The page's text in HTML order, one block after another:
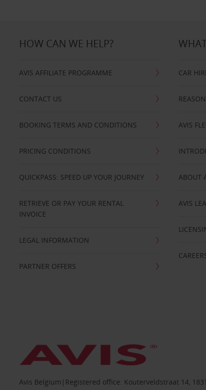
HOW CAN WE HELP?
AVIS AFFILIATE PROGRAMME
CONTACT US
BOOKING TERMS AND CONDITIONS
PRICING CONDITIONS
QUICKPASS: SPEED UP YOUR JOURNEY
RETRIEVE OR PAY YOUR RENTAL
INVOICE
LEGAL INFORMATION
PARTNER OFFERS
CAR
AVIS
ABOUT
AVIS
Avis Belgium|Registered office: Kouterveldstraat 14,